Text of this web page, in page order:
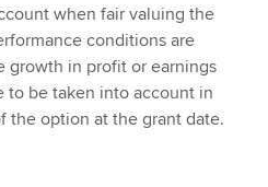
when fair valuing the
conditions are
growth in profit or earnings
to be taken into account in
the option at the grant date.